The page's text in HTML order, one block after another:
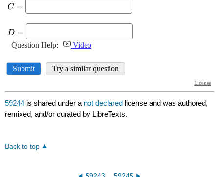
59244 is shared under a not declared license and was authored,
remixed, and/or curated by LibreTexts.
Back to top